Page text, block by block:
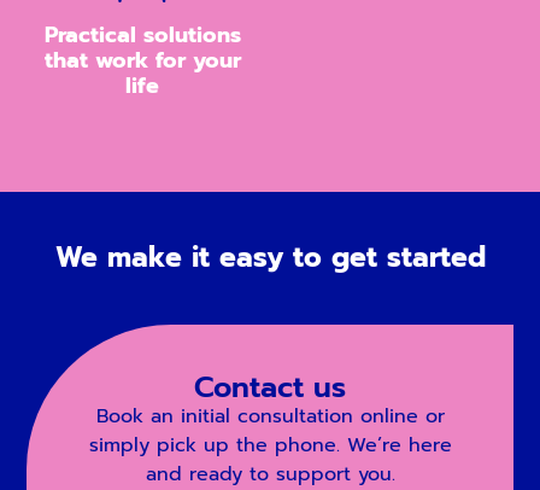
Practical solutions
that work for your
life
We make it easy to get started
Contact us
Book an initial consultation online or
simply pick up the phone. We’re here
and ready to support you.